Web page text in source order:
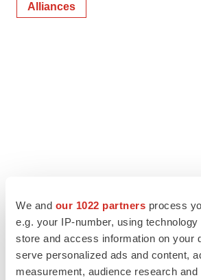
We and our 1022 partners process
e.g. your IP-number, using
store and access information on your
serve personalized ads and content,
measurement, audience research and
Alliances